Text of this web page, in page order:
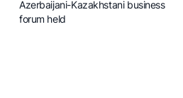
Azerbaijani-Kazakhstani business
forum held